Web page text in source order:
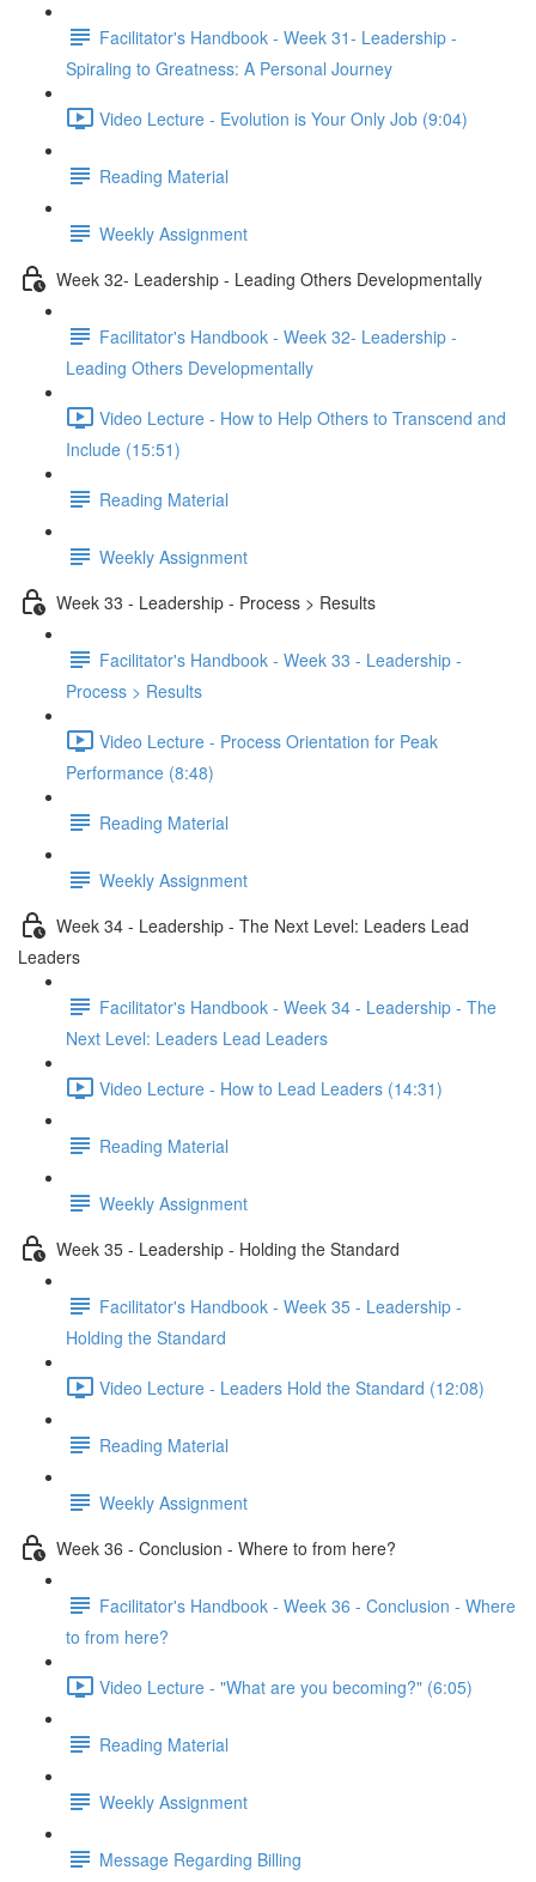
Facilitator's Handbook - Week 31- Leadership -
Spiraling to Greatness: A Personal Journey
Video Lecture - Evolution is Your Only Job (9:04)
Reading Material
Weekly Assignment
Week 32- Leadership - Leading Others Developmentally
Facilitator's Handbook - Week 32- Leadership -
Leading Others Developmentally
Video Lecture - How to Help Others to Transcend and
Include (15:51)
Reading Material
Weekly Assignment
Week 33 - Leadership - Process > Results
Facilitator's Handbook - Week 33 - Leadership -
Process > Results
Video Lecture - Process Orientation for Peak
Performance (8:48)
Reading Material
Weekly Assignment
Week 34 - Leadership - The Next Level: Leaders Lead
Leaders
Facilitator's Handbook - Week 34 - Leadership - The
Next Level: Leaders Lead Leaders
Video Lecture - How to Lead Leaders (14:31)
Reading Material
Weekly Assignment
Week 35 - Leadership - Holding the Standard
Facilitator's Handbook - Week 35 - Leadership -
Holding the Standard
Video Lecture - Leaders Hold the Standard (12:08)
Reading Material
Weekly Assignment
Week 36 - Conclusion - Where to from here?
Facilitator's Handbook - Week 36 - Conclusion - Where
to from here?
Video Lecture - "What are you becoming?" (6:05)
Reading Material
Weekly Assignment
Message Regarding Billing